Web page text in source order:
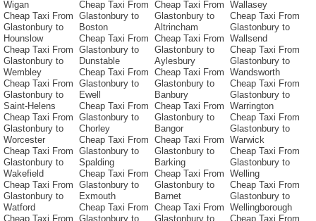
Wigan
Cheap Taxi From
Glastonbury to
Hounslow
Cheap Taxi From
Glastonbury to
Wembley
Cheap Taxi From
Glastonbury to
Saint-Helens
Cheap Taxi From
Glastonbury to
Worcester
Cheap Taxi From
Glastonbury to
Wakefield
Cheap Taxi From
Glastonbury to
Watford
Cheap Taxi From
Cheap Taxi From
Glastonbury to
Boston
Cheap Taxi From
Glastonbury to
Dunstable
Cheap Taxi From
Glastonbury to
Ewell
Cheap Taxi From
Glastonbury to
Chorley
Cheap Taxi From
Glastonbury to
Spalding
Cheap Taxi From
Glastonbury to
Exmouth
Cheap Taxi From
Glastonbury to
Cheap Taxi From
Glastonbury to
Altrincham
Cheap Taxi From
Glastonbury to
Aylesbury
Cheap Taxi From
Glastonbury to
Banbury
Cheap Taxi From
Glastonbury to
Bangor
Cheap Taxi From
Glastonbury to
Barking
Cheap Taxi From
Glastonbury to
Barnet
Cheap Taxi From
Glastonbury to
Wallasey
Cheap Taxi From
Glastonbury to
Wallsend
Cheap Taxi From
Glastonbury to
Wandsworth
Cheap Taxi From
Glastonbury to
Warrington
Cheap Taxi From
Glastonbury to
Warwick
Cheap Taxi From
Glastonbury to
Welling
Cheap Taxi From
Glastonbury to
Wellingborough
Cheap Taxi From